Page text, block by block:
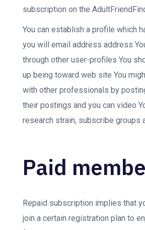
subscription on the
You can establish a profile which
you will email address address
through other user-profiles You
up being toward web site You
with other professionals by
their postings and you can video
research strain, subscribe groups
Paid
Repaid subscription implies that
join a certain registration plan to